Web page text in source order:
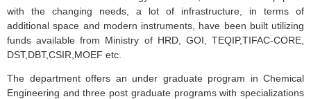
with the changing needs, a lot of infrastructure, in terms of
additional space and modern instruments, have been built utilizing
funds available from Ministry of HRD, GOI ,TEQIP,TIFAC-CORE
DST,DBT,CSIR MOEF etc.
The department offers an under graduate program in Chemical
Engineering and three post graduate programs with specializations